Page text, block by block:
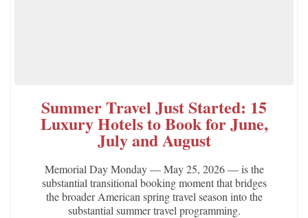
Summer Travel Just Started: 15
Luxury Hotels to Book for June,
July and August
Memorial Day Monday — May 25, 2026 — is the
substantial transitional booking moment that bridges
the broader American spring travel season into the
substantial summer travel programming.